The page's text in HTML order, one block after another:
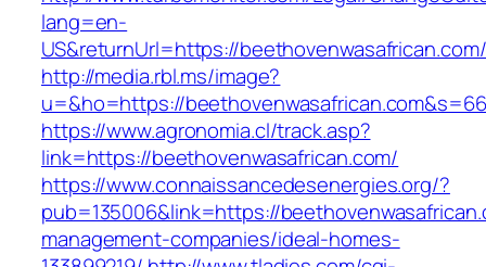
lang=en-
US&returnUrl=https://beethovenwasafrican.com/
http://media.rbl.ms/image?
u=&ho=https://
https://www.agronomia.cl/track.asp?
link=https://beethovenwasafrican.com/
https://www.connaissancedesenergies.org/?
pub=135006&link=https://
management-companies/ideal-homes-